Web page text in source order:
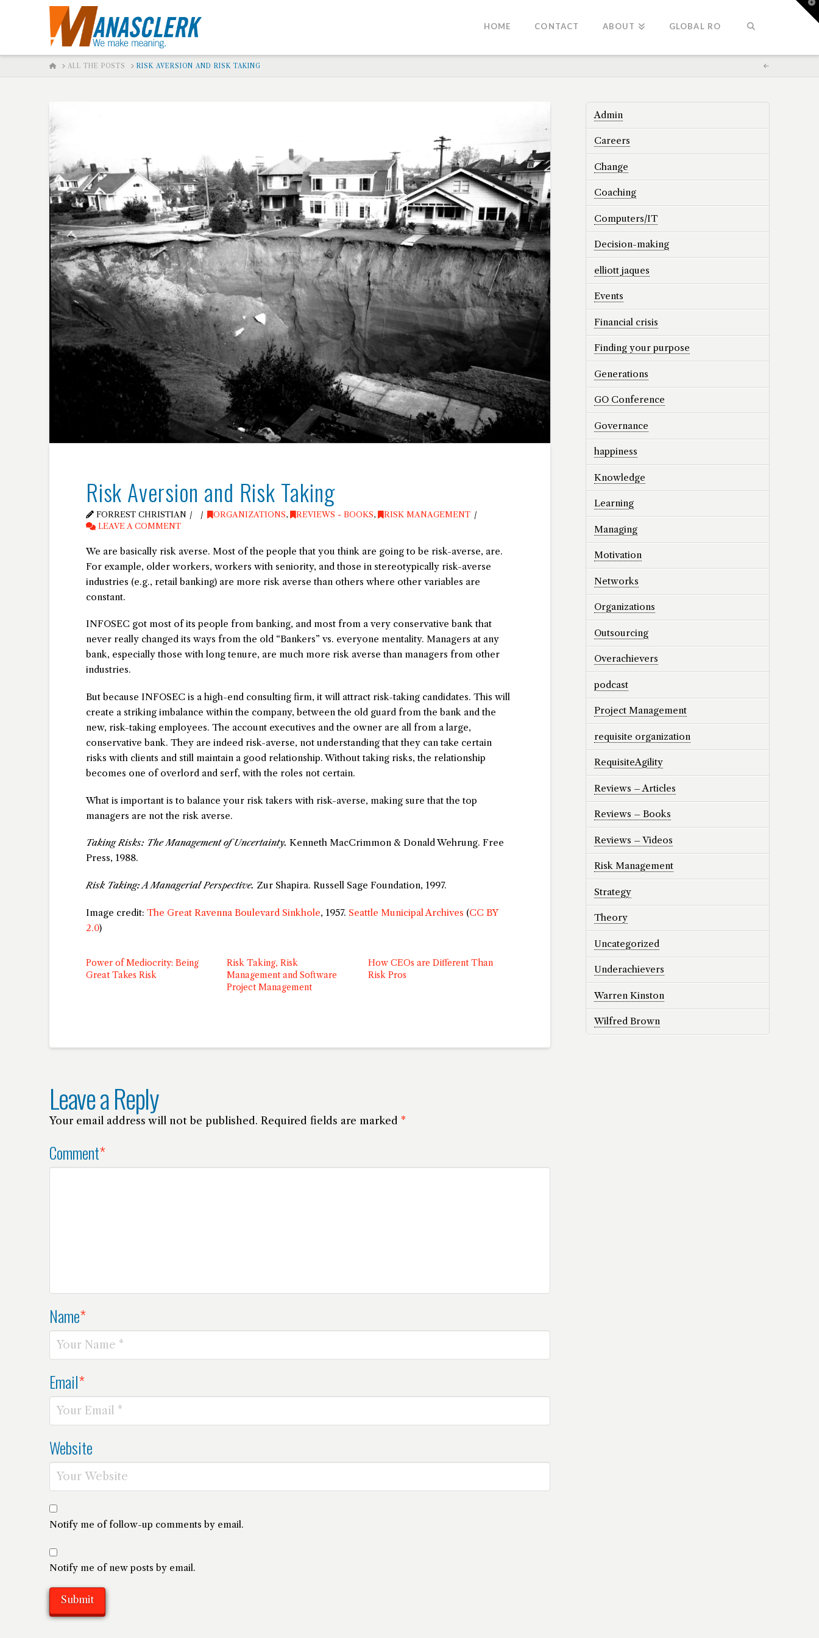
HOME CONTACT ABOUT GLOBAL RO
HOMEALL THE POSTS RISK AVERSION AND RISK TAKING
Risk Aversion and Risk Taking
FORREST CHRISTIAN ORGANIZATIONS, REVIEWS - BOOKS,
RISK MANAGEMENT
LEAVE A COMMENT
We are basically risk averse. Most of the people that you think are going to be risk-averse, are.
For example, older workers, workers with seniority, and those in stereotypically risk-averse
industries (e.g., retail banking) are more risk averse than others where other variables are
constant.
INFOSEC got most of its people from banking, and most from a very conservative bank that
never really changed its ways from the old “Bankers” vs. everyone mentality. Managers at any
bank, especially those with long tenure, are much more risk averse than managers from other
industries.
But because INFOSEC is a high-end consulting firm, it will attract risk-taking candidates. This will
create a striking imbalance within the company, between the old guard from the bank and the
new, risk-taking employees. The account executives and the owner are all from a large,
conservative bank. They are indeed risk-averse, not understanding that they can take certain
risks with clients and still maintain a good relationship. Without taking risks, the relationship
becomes one of overlord and serf, with the roles not certain.
What is important is to balance your risk takers with risk-averse, making sure that the top
managers are not the risk averse.
Taking Risks: The Management of Uncertainty. Kenneth MacCrimmon & Donald Wehrung. Free
Press, 1988.
Risk Taking: A Managerial Perspective. Zur Shapira. Russell Sage Foundation, 1997.
Image credit: The Great Ravenna Boulevard Sinkhole, 1957. Seattle Municipal Archives (CC BY
2.0)
Power of Mediocrity: Being
Great Takes Risk
Risk Taking, Risk
Management and Software
Project Management
How CEOs are Different Than
Risk Pros
Leave a Reply
Your email address will not be published. Required fields are marked *
Comment*
Name*
Email*
Website
Notify me of follow-up comments by email.
Notify me of new posts by email.
Admin
Careers
Change
Coaching
Computers/IT
Decision-making
elliott jaques
Events
Financial crisis
Finding your purpose
Generations
GO Conference
Governance
happiness
Knowledge
Learning
Managing
Motivation
Networks
Organizations
Outsourcing
Overachievers
podcast
Project Management
requisite organization
RequisiteAgility
Reviews – Articles
Reviews – Books
Reviews – Videos
Risk Management
Strategy
Theory
Uncategorized
Underachievers
Warren Kinston
Wilfred Brown